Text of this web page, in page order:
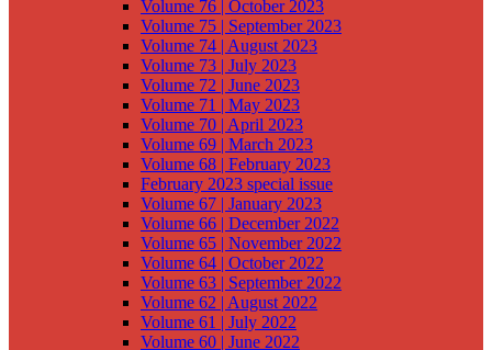
Volume 76 | October 2023
Volume 75 | September 2023
Volume 74 | August 2023
Volume 73 | July 2023
Volume 72 | June 2023
Volume 71 | May 2023
Volume 70 | April 2023
Volume 69 | March 2023
Volume 68 | February 2023
February 2023 special issue
Volume 67 | January 2023
Volume 66 | December 2022
Volume 65 | November 2022
Volume 64 | October 2022
Volume 63 | September 2022
Volume 62 | August 2022
Volume 61 | July 2022
Volume 60 | June 2022